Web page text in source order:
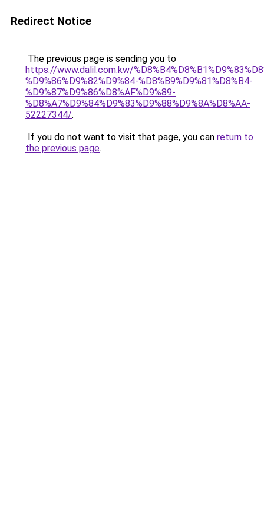
Redirect Notice
The previous page is sending you to
https://www.dalil.com.kw/
%D9%86%D9%82%D9%84-%D8%B9%D9%81%D8%B4-
%D9%87%D9%86%D8%AF%D9%89-
%D8%A7%D9%84%D9%83%D9%88%D9%8A%D8%AA-
52227344/.
If you do not want to visit that page, you can return to
the previous page.